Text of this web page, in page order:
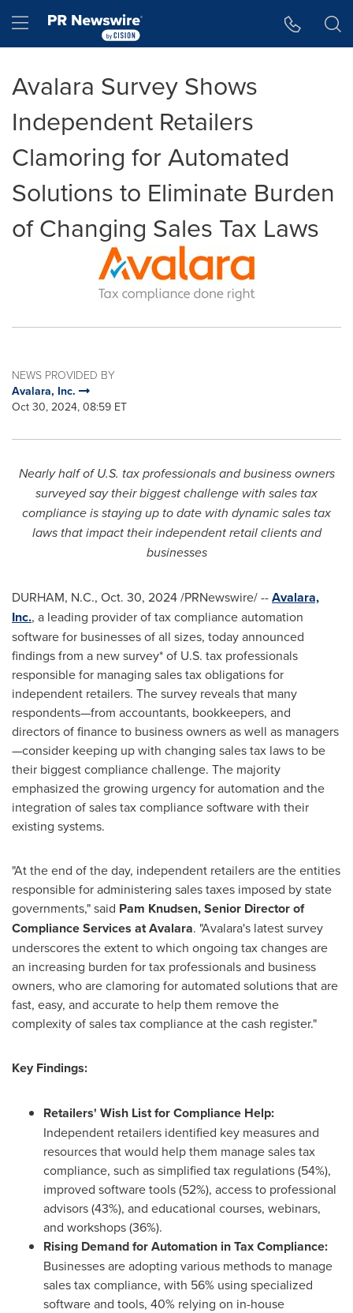
Hamburger menu
Avalara Survey Shows
Independent Retailers
Clamoring for Automated
Solutions to Eliminate Burden
of Changing Sales Tax Laws
NEWS PROVIDED BY
Avalara, Inc.
Oct 30, 2024, 08:59 ET
Nearly half of U.S. tax professionals and business owners
surveyed say their biggest challenge with sales tax
compliance is staying up to date with dynamic sales tax
laws that impact their independent retail clients and
businesses
DURHAM, N.C., Oct. 30, 2024/PRNewswire/ --Avalara,
Inc., a leading provider of tax compliance automation
software for businesses of all sizes, today announced
findings from a new survey* of U.S. tax professionals
responsible for managing sales tax obligations for
independent retailers. The survey reveals that many
respondents—from accountants, bookkeepers, and
directors of finance to business owners as well as managers
—consider keeping up with changing sales tax laws to be
their biggest compliance challenge. The majority
emphasized the growing urgency for automation and the
integration of sales tax compliance software with their
existing systems.
"At the end of the day, independent retailers are the entities
responsible for administering sales taxes imposed by state
governments," said Pam Knudsen, Senior Director of
Compliance Services at Avalara. "Avalara's latest survey
underscores the extent to which ongoing tax changes are
an increasing burden for tax professionals and business
owners, who are clamoring for automated solutions that are
fast, easy, and accurate to help them remove the
complexity of sales tax compliance at the cash register."
Key Findings:
Retailers' Wish List for Compliance Help:
Independent retailers identified key measures and
resources that would help them manage sales tax
compliance, such as simplified tax regulations (54%),
improved software tools (52%), access to professional
advisors (43%), and educational courses, webinars,
and workshops (36%).
Rising Demand for Automation in Tax Compliance:
Businesses are adopting various methods to manage
sales tax compliance, with 56% using specialized
software and tools, 40% relying on in-house